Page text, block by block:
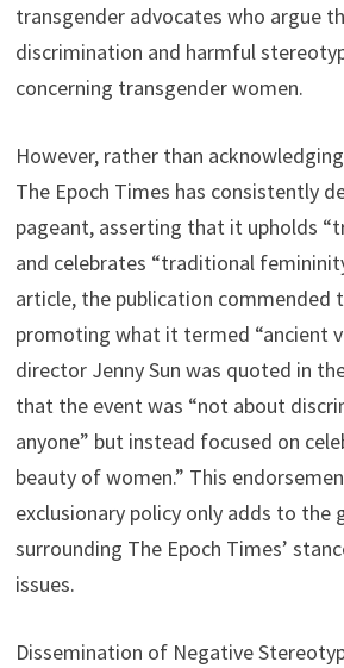
transgender advocates who argue
discrimination and harmful
concerning transgender women.
However, rather than
The Epoch Times has consistently
pageant, asserting that it upholds
and celebrates “traditional
article, the publication commended
promoting what it termed “ancient
director Jenny Sun was quoted in
that the event was “not about
anyone” but instead focused on
beauty of women.” This
exclusionary policy only adds to the
surrounding The Epoch Times’
issues.
Dissemination of Negative